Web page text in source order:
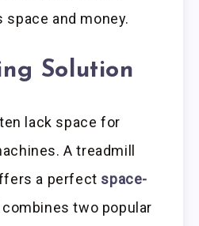
and money.
Solution
lack space for
A treadmill
a perfect space-
combines two popular